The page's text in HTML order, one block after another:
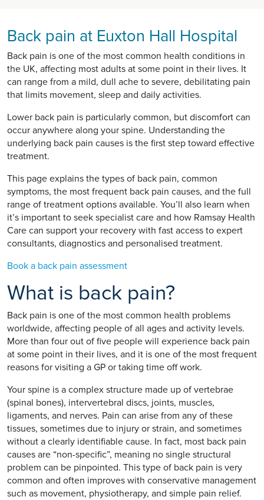
Back pain at Euxton Hall Hospital
Back pain is one of the most common health conditions in
the UK, affecting most adults at some point in their lives. It
can range from a mild, dull ache to severe, debilitating pain
that limits movement, sleep and daily activities.
Lower back pain is particularly common, but discomfort can
occur anywhere along your spine. Understanding the
underlying back pain causes is the first step toward effective
treatment.
This page explains the types of back pain, common
symptoms, the most frequent back pain causes, and the full
range of treatment options available. You’ll also learn when
it’s important to seek specialist care and how Ramsay Health
Care can support your recovery with fast access to expert
consultants, diagnostics and personalised treatment.
Book a back pain assessment
What is back pain?
Back pain is one of the most common health problems
worldwide, affecting people of all ages and activity levels.
More than four out of five people will experience back pain
at some point in their lives, and it is one of the most frequent
reasons for visiting a GP or taking time off work.
Your spine is a complex structure made up of vertebrae
(spinal bones), intervertebral discs, joints, muscles,
ligaments, and nerves. Pain can arise from any of these
tissues, sometimes due to injury or strain, and sometimes
without a clearly identifiable cause. In fact, most back pain
causes are “non-specific”, meaning no single structural
problem can be pinpointed. This type of back pain is very
common and often improves with conservative management
such as movement, physiotherapy, and simple pain relief.